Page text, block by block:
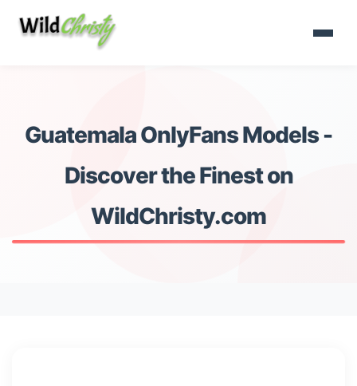
Guatemala OnlyFans Models -
Discover the Finest on
WildChristy.com